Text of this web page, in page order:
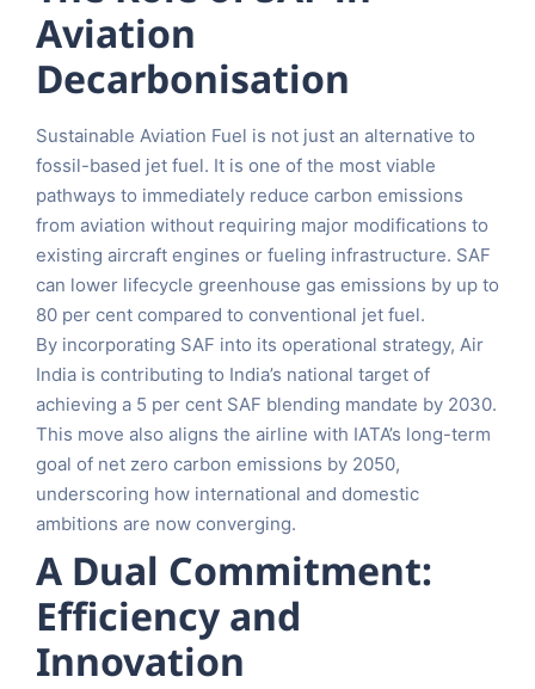
Aviation
Decarbonisation
Sustainable Aviation Fuel is not just an alternative to
fossil-based jet fuel. It is one of the most viable
pathways to immediately reduce carbon emissions
from aviation without requiring major modifications to
existing aircraft engines or fueling infrastructure. SAF
can lower lifecycle greenhouse gas emissions by up to
80 per cent compared to conventional jet fuel.
By incorporating SAF into its operational strategy, Air
India is contributing to India’s national target of
achieving a 5 per cent SAF blending mandate by 2030.
This move also aligns the airline with IATA’s long-term
goal of net zero carbon emissions by 2050,
underscoring how international and domestic
ambitions are now converging.
A Dual Commitment:
Efficiency and
Innovation